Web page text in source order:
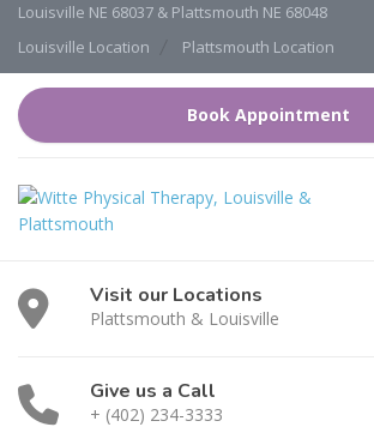
Louisville NE 68037 & Plattsmouth NE 68048
Louisville Location
Plattsmouth Location
Book Appointment
Visit our Locations
Plattsmouth & Louisville
Give us a Call
+ (402) 234-3333